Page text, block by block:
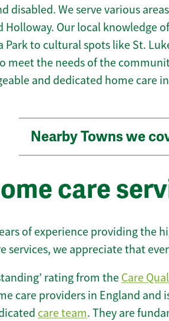
disabled. We serve various
Holloway. Our local knowledge
Park to cultural spots like St.
meet the needs of the
and dedicated home care
Nearby Towns we
care
of experience providing the
services, we appreciate that
rating from the Care
care providers in England
care team. They are